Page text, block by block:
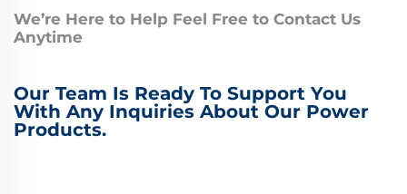
We’re Here to Help Feel Free to Contact Us
Anytime
Our Team Is Ready To Support You
With Any Inquiries About Our Power
Products.